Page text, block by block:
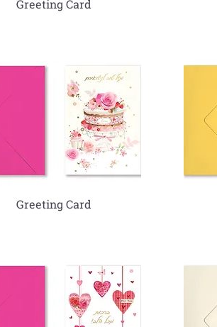
Greeting Card
Greeting Card